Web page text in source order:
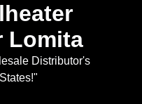
Lomita
Distributor's